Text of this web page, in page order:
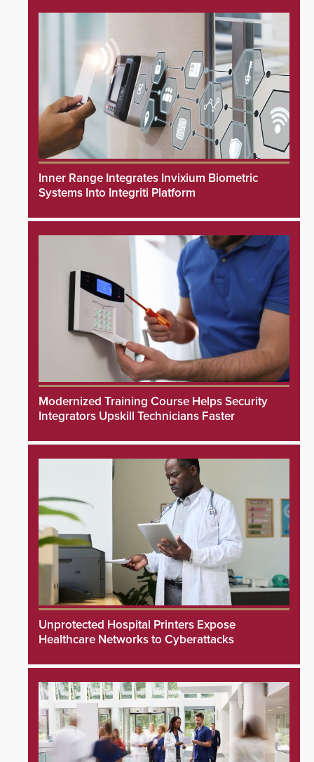
Inner Range Integrates Invixium Biometric
Systems Into Integriti Platform
Modernized Training Course Helps Security
Integrators Upskill Technicians Faster
Unprotected Hospital Printers Expose
Healthcare Networks to Cyberattacks